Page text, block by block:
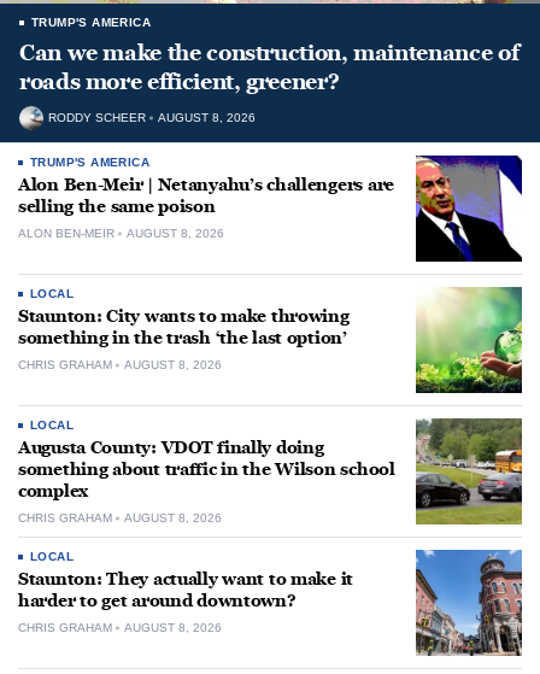
TRUMP'S AMERICA
Can we make the construction, maintenance of
roads more efficient, greener?
RODDY SCHEER AUGUST 8, 2026
TRUMP'S AMERICA
Alon Ben-Meir | Netanyahu’s challengers are
selling the same poison
ALON BEN-MEIR AUGUST 8, 2026
LOCAL
Staunton: City wants to make throwing
something in the trash ‘the last option’
CHRIS GRAHAM AUGUST 8, 2026
LOCAL
Augusta County: VDOT finally doing
something about traffic in the Wilson school
complex
CHRIS GRAHAM AUGUST 8, 2026
LOCAL
Staunton: They actually want to make it
harder to get around downtown?
CHRIS GRAHAM AUGUST 8, 2026